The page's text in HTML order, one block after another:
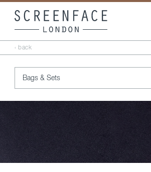
‹ back